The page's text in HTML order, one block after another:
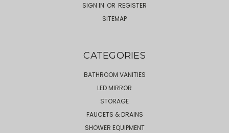
SIGN IN OR REGISTER
SITEMAP
CATEGORIES
BATHROOM VANITIES
LED MIRROR
STORAGE
FAUCETS & DRAINS
SHOWER EQUIPMENT